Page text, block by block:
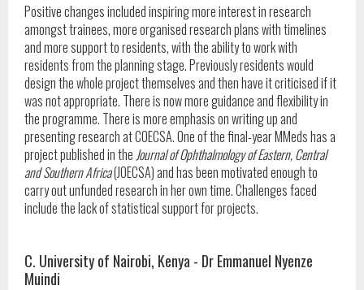
Positive changes included inspiring more interest in research
amongst trainees, more organised research plans with timelines
and more support to residents, with the ability to work with
residents from the planning stage. Previously residents would
design the whole project themselves and then have it criticised if it
was not appropriate. There is now more guidance and flexibility in
the programme. There is more emphasis on writing up and
presenting research at COECSA. One of the final-year MMeds has a
project published in the Journal of Ophthalmology of Eastern, Central
and Southern Africa(JOECSA) and has been motivated enough to
carry out unfunded research in her own time. Challenges faced
include the lack of statistical support for projects.
C. University of Nairobi, Kenya - Dr Emmanuel Nyenze
Muindi